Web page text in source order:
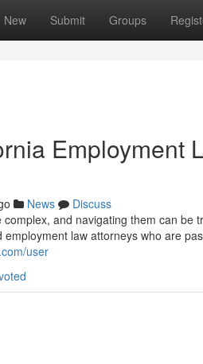
New Submit Groups
Employment
News
Discuss
and navigating them can be
law attorneys who are
user